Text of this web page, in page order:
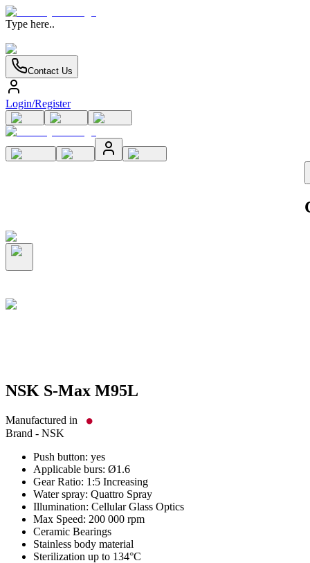
Type here..
Contact Us
Login/Register
NSK S-Max M95L
Manufactured in
Brand - NSK
Push button: yes
Applicable burs: Ø1.6
Gear Ratio: 1:5 Increasing
Water spray: Quattro Spray
Illumination: Cellular Glass Optics
Max Speed: 200 000 rpm
Ceramic Bearings
Stainless body material
Sterilization up to 134°C